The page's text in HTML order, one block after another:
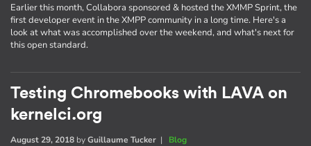
Earlier this month, Collabora sponsored & hosted the XMMP Sprint, the
first developer event in the XMPP community in a long time. Here's a
look at what was accomplished over the weekend, and what's next for
this open standard.
Testing Chromebooks with LAVA on
kernelci.org
August 29, 2018 byGuillaume Tucker | Blog